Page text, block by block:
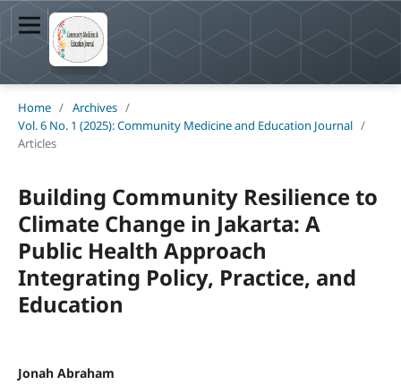
Home / Archives /
Vol. 6 No. 1 (2025): Community Medicine and Education Journal /
Articles
Building Community Resilience to
Climate Change in Jakarta: A
Public Health Approach
Integrating Policy, Practice, and
Education
Jonah Abraham